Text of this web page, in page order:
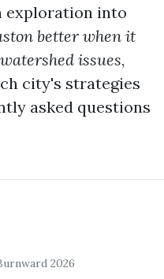
exploration into
better when it
issues,
city's strategies
asked questions
2026